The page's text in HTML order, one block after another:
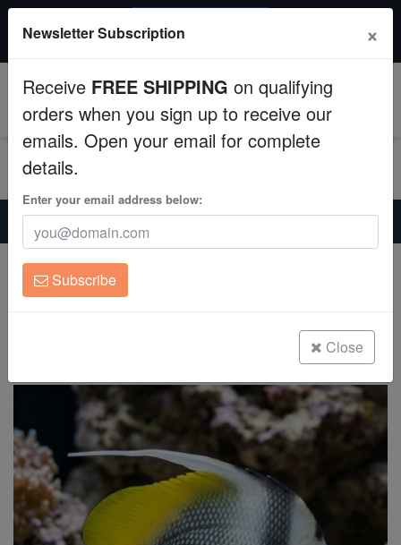
Fish
Invertebrates
Corals
Clean Up Crews
Live Rock
Freshwater Fish
Super Specials
All Fish, Coral, Inverts. Use code: wow20
Home Saltwater Fish
Butterflies
Singularis Heniochus - Indian Ocean
Singularis Heniochus - Indian Ocean
Heniochus singularis
Newsletter Subscription ×
Receive FREE SHIPPING on qualifying
orders when you sign up to receive our
emails. Open your email for complete
details.
Enter your email address below:
Subscribe
Close